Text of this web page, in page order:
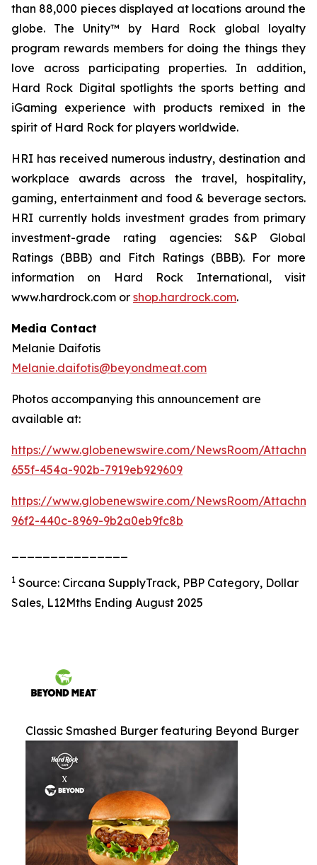
than 88,000 pieces displayed at locations around the
globe. The Unity™ by Hard Rock global loyalty
program rewards members for doing the things they
love across participating properties. In addition,
Hard Rock Digital spotlights the sports betting and
iGaming experience with products remixed in the
spirit of Hard Rock for players worldwide.
HRI has received numerous industry, destination and
workplace awards across the travel, hospitality,
gaming, entertainment and food & beverage sectors.
HRI currently holds investment grades from primary
investment-grade rating agencies: S&P Global
Ratings (BBB) and Fitch Ratings (BBB). For more
information on Hard Rock International, visit
www.hardrock.com or shop.hardrock.com.
Media Contact
Melanie Daifotis
Melanie.daifotis@beyondmeat.com
Photos accompanying this announcement are
available at:
https://www.globenewswire.com/NewsRoom/
655f-454a-902b-7919eb929609
https://www.globenewswire.com/NewsRoom/
96f2-440c-8969-9b2a0eb9fc8b
1 Source: Circana SupplyTrack, PBP Category, Dollar
Sales, L12Mths Ending August 2025
Classic Smashed Burger featuring Beyond Burger